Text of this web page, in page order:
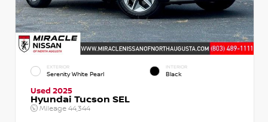
EXTERIOR
Serenity White Pearl
INTERIOR
Black
Used 2025
Hyundai Tucson SEL
Mileage 44,344